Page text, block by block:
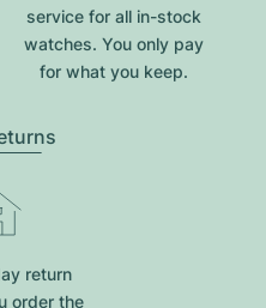
service for all in-stock
watches. You only pay
for what you keep.
return
order the